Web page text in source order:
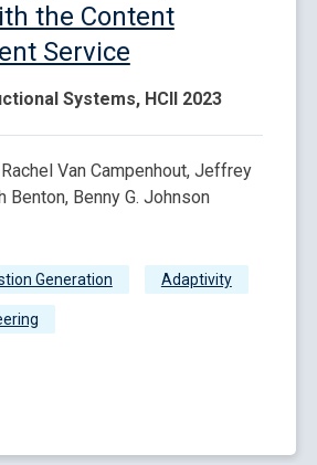
the Content
Service
Systems, HCII 2023
Van Campenhout, Jeffrey
Benton, Benny G. Johnson
Generation Adaptivity